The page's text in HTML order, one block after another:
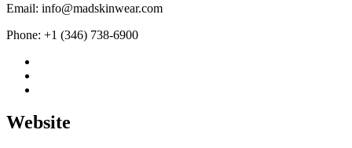
Email: info@madskinwear.com
Phone: +1 (346) 738-6900
Website